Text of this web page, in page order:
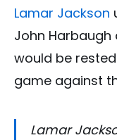
Lamar Jackson
John
would be
game against
Lamar